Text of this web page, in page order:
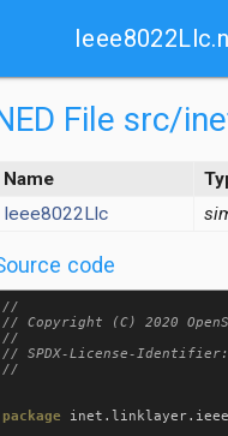
File src/
Name
Ieee8022Llc
code
//
// Copyright (C) 2020
//
// SPDX-License-
package inet . linklayer.